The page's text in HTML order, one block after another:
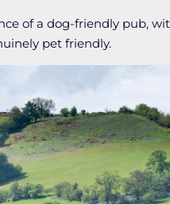
of a dog-friendly pub,
pet friendly.